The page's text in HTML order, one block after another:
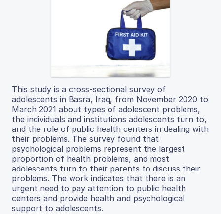
This study is a cross-sectional survey of
adolescents in Basra, Iraq, from November 2020 to
March 2021 about types of adolescent problems,
the individuals and institutions adolescents turn to,
and the role of public health centers in dealing with
their problems. The survey found that
psychological problems represent the largest
proportion of health problems, and most
adolescents turn to their parents to discuss their
problems. The work indicates that there is an
urgent need to pay attention to public health
centers and provide health and psychological
support to adolescents.